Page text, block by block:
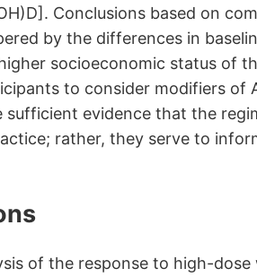
Conclusions based on
by the differences in
socioeconomic status of
to consider modifiers of
evidence that the
rather, they serve to
of the response to high-